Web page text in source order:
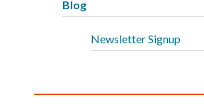
Blog
Newsletter Signup